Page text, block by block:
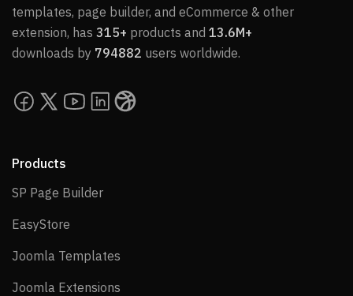
templates, page builder, and eCommerce & other
extension, has 315+ products and 13.6M+
downloads by 794882 users worldwide.
Products
SP Page BuilderSP Page Builder
EasyStore
Joomla Templates
Joomla Extensions